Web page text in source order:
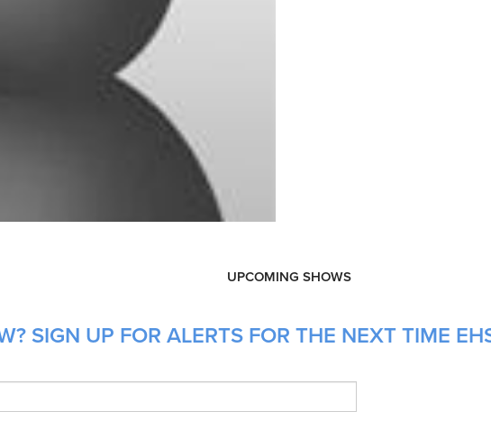
UPCOMING SHOWS
SIGN UP FOR ALERTS FOR THE NEXT TIME